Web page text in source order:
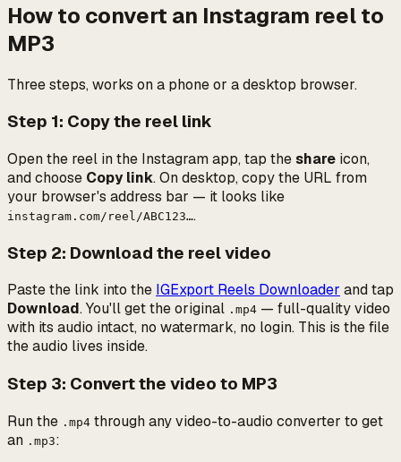
How to convert an Instagram reel to
MP3
Three steps, works on a phone or a desktop browser.
Step 1: Copy the reel link
Open the reel in the Instagram app, tap theshare icon,
and choose Copy link. On desktop, copy the URL from
your browser's address bar — it looks like
instagram.com/reel/ABC123….
Step 2: Download the reel video
Paste the link into the IGExport Reels Downloader and tap
Download. You'll get the original .mp4 — full-quality video
with its audio intact, no watermark, no login. This is the file
the audio lives inside.
Step 3: Convert the video to MP3
Run the .mp4 through any video-to-audio converter to get
an .mp3: